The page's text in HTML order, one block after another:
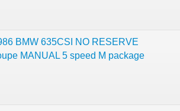
BMW 635CSI NO RESERVE
MANUAL 5 speed M package